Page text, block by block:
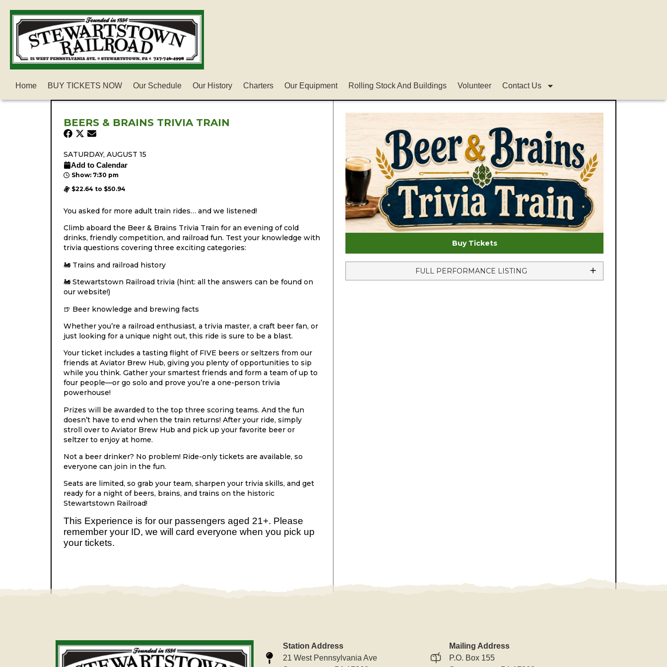
Home BUY TICKETS NOW Our Schedule Our History Charters Our Equipment Rolling Stock And Buildings Volunteer Contact Us
BEERS & BRAINS TRIVIA TRAIN
SATURDAY, AUGUST 15
Add to Calendar
Show: 7:30 pm
$22.64 to $50.94
You asked for more adult train rides… and we listened!
Climb aboard the Beer & Brains Trivia Train for an evening of cold
drinks, friendly competition, and railroad fun. Test your knowledge with
trivia questions covering three exciting categories:
🚂 Trains and railroad history
🚂 Stewartstown Railroad trivia (hint: all the answers can be found on
our website!)
🍺 Beer knowledge and brewing facts
Whether you’re a railroad enthusiast, a trivia master, a craft beer fan, or
just looking for a unique night out, this ride is sure to be a blast.
Your ticket includes a tasting flight of FIVE beers or seltzers from our
friends at Aviator Brew Hub, giving you plenty of opportunities to sip
while you think. Gather your smartest friends and form a team of up to
four people—or go solo and prove you’re a one-person trivia
powerhouse!
Prizes will be awarded to the top three scoring teams. And the fun
doesn’t have to end when the train returns! After your ride, simply
stroll over to Aviator Brew Hub and pick up your favorite beer or
seltzer to enjoy at home.
Not a beer drinker? No problem! Ride-only tickets are available, so
everyone can join in the fun.
Seats are limited, so grab your team, sharpen your trivia skills, and get
ready for a night of beers, brains, and trains on the historic
Stewartstown Railroad!
This Experience is for our passengers aged 21+. Please
remember your ID, we will card everyone when you pick up
your tickets.
Buy Tickets
FULL PERFORMANCE LISTING
Station Address
21 West Pennsylvania Ave
Mailing Address
P.O. Box 155